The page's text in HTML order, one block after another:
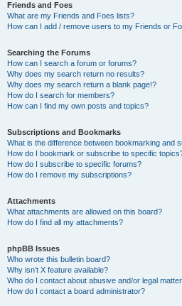
Friends and Foes
What are my Friends and Foes lists?
How can I add / remove users to my Friends or
Searching the Forums
How can I search a forum or forums?
Why does my search return no results?
Why does my search return a blank page!?
How do I search for members?
How can I find my own posts and topics?
Subscriptions and Bookmarks
What is the difference between bookmarking and
How do I bookmark or subscribe to specific
How do I subscribe to specific forums?
How do I remove my subscriptions?
Attachments
What attachments are allowed on this board?
How do I find all my attachments?
phpBB Issues
Who wrote this bulletin board?
Why isn’t X feature available?
Who do I contact about abusive and/or legal
How do I contact a board administrator?